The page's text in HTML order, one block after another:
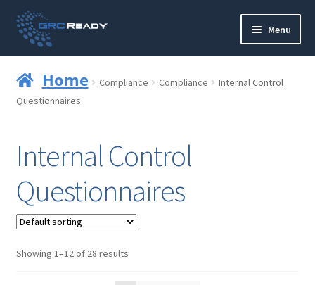
Skip
to
navigation
Skip
to
content
Menu
Contact us
Operations and Infrastructure
Compliance
Home Compliance Compliance
Internal Control
Questionnaires
Internal Control
Questionnaires
Showing 1–12 of 28 results